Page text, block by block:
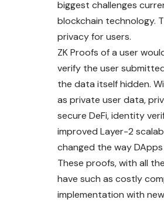
biggest challenges
blockchain technology.
privacy for users.
ZK Proofs of a user
verify the user
the data itself hidden.
as private user data,
secure DeFi, identity
improved Layer-2
changed the way
These proofs, with all
have such as costly
implementation with